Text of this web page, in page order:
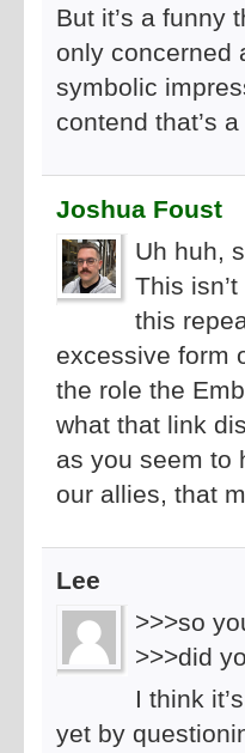
But it’s a funny
only concerned
symbolic
contend that’s
Joshua Foust
Uh huh,
This
this
excessive form
the role the
what that link
as you seem to
our allies, that
Lee
>>>so
>>>did
I think
yet by